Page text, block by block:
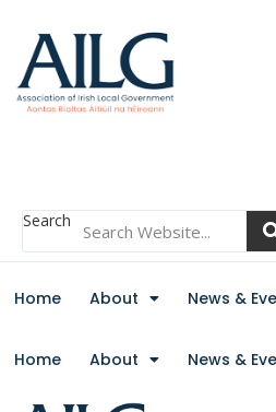
Search
Home About News &
Home About News &